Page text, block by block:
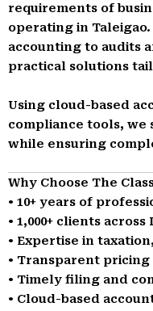
requirements of
operating in
accounting to audits
practical solutions
Using cloud-based
compliance tools,
while ensuring
Why Choose The
• 10+ years of
• 1,000+ clients
• Expertise in
• Transparent
• Timely filing and
• Cloud-based